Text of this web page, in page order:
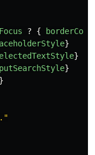
? {
}
}
}
}
"